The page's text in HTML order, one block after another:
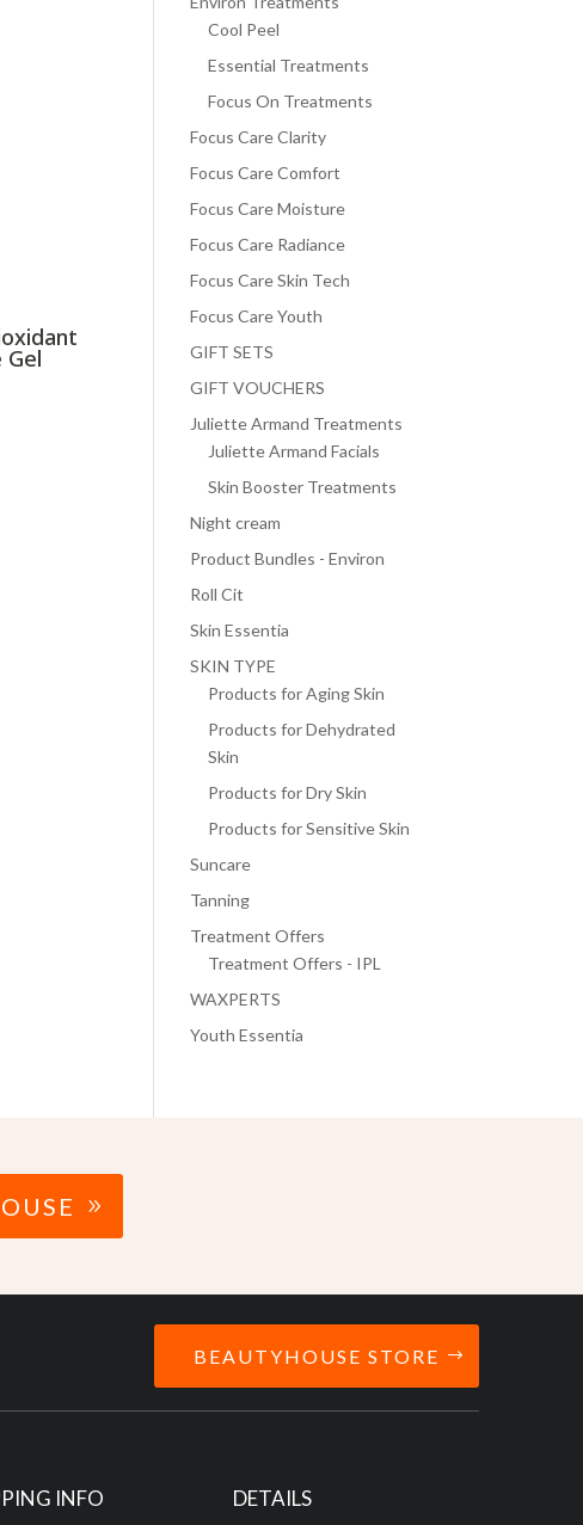
Gel
Cool Peel
Essential Treatments
Focus On Treatments
Focus Care Clarity
Focus Care Comfort
Focus Care Moisture
Focus Care Radiance
Focus Care Skin Tech
Focus Care Youth
GIFT SETS
GIFT VOUCHERS
Juliette Armand Treatments
Juliette Armand Facials
Skin Booster Treatments
Night cream
Product Bundles - Environ
Roll Cit
Skin Essentia
SKIN TYPE
Products for Aging Skin
Products for Dehydrated
Skin
Products for Dry Skin
Products for Sensitive Skin
Suncare
Tanning
Treatment Offers
Treatment Offers - IPL
WAXPERTS
Youth Essentia
BEAUTYHOUSE STORE
INFO DETAILS